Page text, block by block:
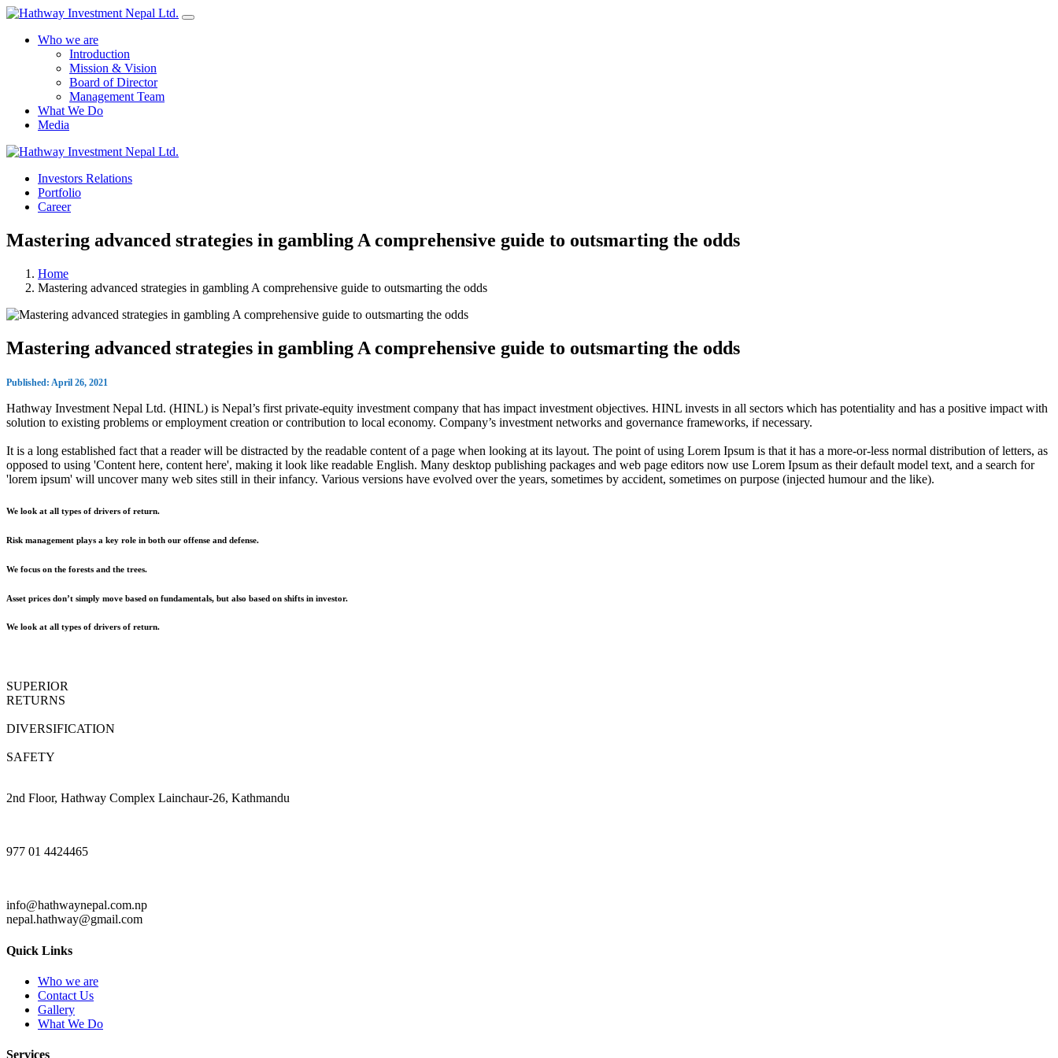
Who we are
Introduction
Mission & Vision
Board of Director
Management Team
What We Do
Media
Investors Relations
Portfolio
Career
Mastering advanced strategies in gambling A comprehensive guide to outsmarting the odds
Home
Mastering advanced strategies in gambling A comprehensive guide to outsmarting the odds
Mastering advanced strategies in gambling A comprehensive guide to outsmarting the odds
Published: April 26, 2021
Hathway Investment Nepal Ltd. (HINL) is Nepal’s first private-equity investment company that has impact investment objectives. HINL invests in all sectors which has potentiality and has a positive impact with
solution to existing problems or employment creation or contribution to local economy. Company’s investment networks and governance frameworks, if necessary.
It is a long established fact that a reader will be distracted by the readable content of a page when looking at its layout. The point of using Lorem Ipsum is that it has a more-or-less normal distribution of letters, as
opposed to using 'Content here, content here', making it look like readable English. Many desktop publishing packages and web page editors now use Lorem Ipsum as their default model text, and a search for
'lorem ipsum' will uncover many web sites still in their infancy. Various versions have evolved over the years, sometimes by accident, sometimes on purpose (injected humour and the like).
We look at all types of drivers of return.
Risk management plays a key role in both our offense and defense.
We focus on the forests and the trees.
Asset prices don’t simply move based on fundamentals, but also based on shifts in investor.
We look at all types of drivers of return.
SUPERIOR
RETURNS
DIVERSIFICATION
SAFETY
2nd Floor, Hathway Complex Lainchaur-26, Kathmandu
977 01 4424465
info@hathwaynepal.com.np
nepal.hathway@gmail.com
Quick Links
Who we are
Contact Us
Gallery
What We Do
Services